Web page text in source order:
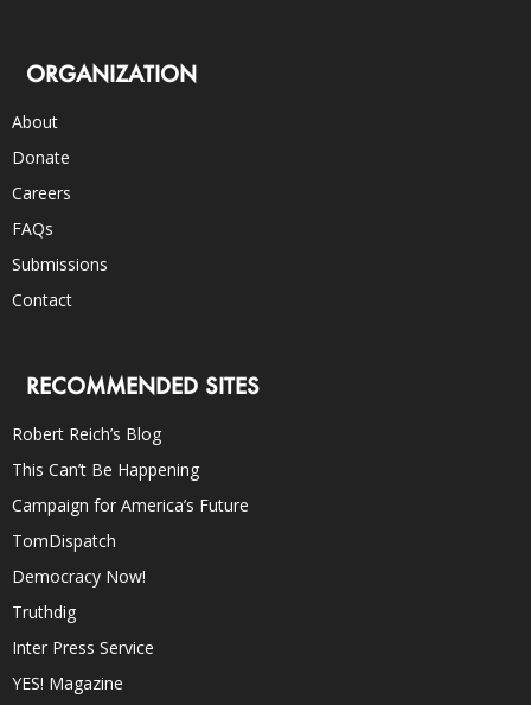
ORGANIZATION
About
Donate
Careers
FAQs
Submissions
Contact
RECOMMENDED SITES
Robert Reich’s Blog
This Can’t Be Happening
Campaign for America’s Future
TomDispatch
Democracy Now!
Truthdig
Inter Press Service
YES! Magazine